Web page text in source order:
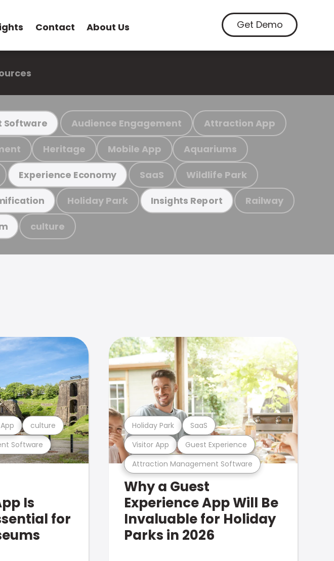
Contact About Us Get Demo
Software Audience Engagement Attraction App
Heritage Mobile App Aquariums
Experience Economy SaaS Wildlife Park
Holiday Park Insights Report Railway
culture
Software
culture
Is
for
Attraction Management Software
Visitor App Guest Experience
Holiday Park SaaS
Why a Guest
Experience App Will Be
Invaluable for Holiday
Parks in 2026